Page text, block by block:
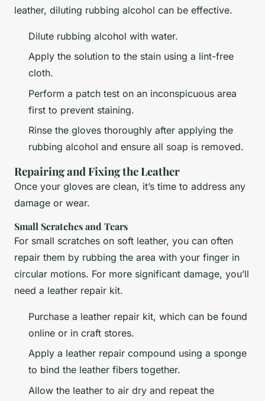
leather, diluting rubbing alcohol can be effective.
Dilute rubbing alcohol with water.
Apply the solution to the stain using a lint-free
cloth.
Perform a patch test on an inconspicuous area
first to prevent staining.
Rinse the gloves thoroughly after applying the
rubbing alcohol and ensure all soap is removed.
Repairing and Fixing the Leather
Once your gloves are clean, it’s time to address any
damage or wear.
Small Scratches and Tears
For small scratches on soft leather, you can often
repair them by rubbing the area with your finger in
circular motions. For more significant damage, you’ll
need a leather repair kit.
Purchase a leather repair kit, which can be found
online or in craft stores.
Apply a leather repair compound using a sponge
to bind the leather fibers together.
Allow the leather to air dry and repeat the